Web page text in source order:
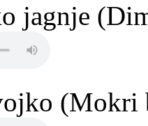
jagnje
(Mokri